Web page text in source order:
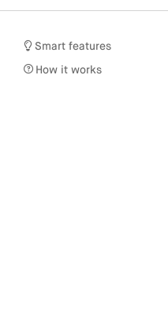
Smart features
How it works